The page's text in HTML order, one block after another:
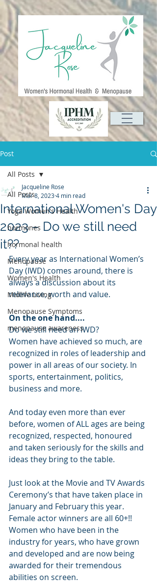
Post
All Posts
Yoga Women's Health
hormones
hormonal health
Menopause
Women's Health
Midlife Living
Menopause Symptoms
menopause awareness
All Posts
International Women's Day
2023 – Do we still need
it??
Jacqueline Rose
Mar 8, 20234 min read
Every year as International Women’s
Day (IWD) comes around, there is
always a discussion about its
relevance, worth and value.
On the one hand....
Do we still need an IWD?
Women have achieved so much, are
recognized in roles of leadership and
power in all areas of our society. In
sports, entertainment, politics,
business and more.
And today even more than ever
before, women of ALL ages are being
recognized, respected, honoured
and taken seriously for the skills and
ideas they bring to the table.
Just look at the Movie and TV Awards
Ceremony’s that have taken place in
January and February this year.
Female actor winners are all 60+!!
Women who have been in the
industry for years, who have grown
and developed and are now being
awarded for their tremendous
abilities on screen.